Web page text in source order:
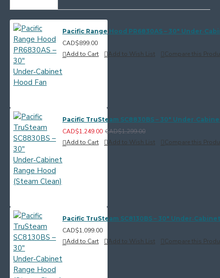
Pacific Range Hood PR6830AS – 30"
CAD$899.00
Add to Cart
Add to Wish List Compare this
Pacific TruSteam SC8830BS – 30"
CAD$1,249.00 CAD$1,299.00
Add to Cart
Add to Wish List Compare this
Pacific TruSteam SC8130BS – 30"
CAD$1,099.00
Add to Cart
Add to Wish List Compare this